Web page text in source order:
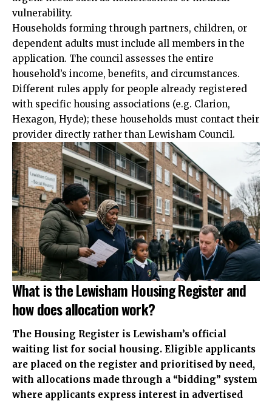
vulnerability.
Households forming through partners, children, or
dependent adults must include all members in the
application. The council assesses the entire
household’s income, benefits, and circumstances.
Different rules apply for people already registered
with specific housing associations (e.g. Clarion,
Hexagon, Hyde); these households must contact their
provider directly rather than Lewisham Council.
What is the Lewisham Housing Register and
how does allocation work?
The Housing Register is Lewisham’s official
waiting list for social housing. Eligible applicants
are placed on the register and prioritised by need,
with allocations made through a “bidding” system
where applicants express interest in advertised